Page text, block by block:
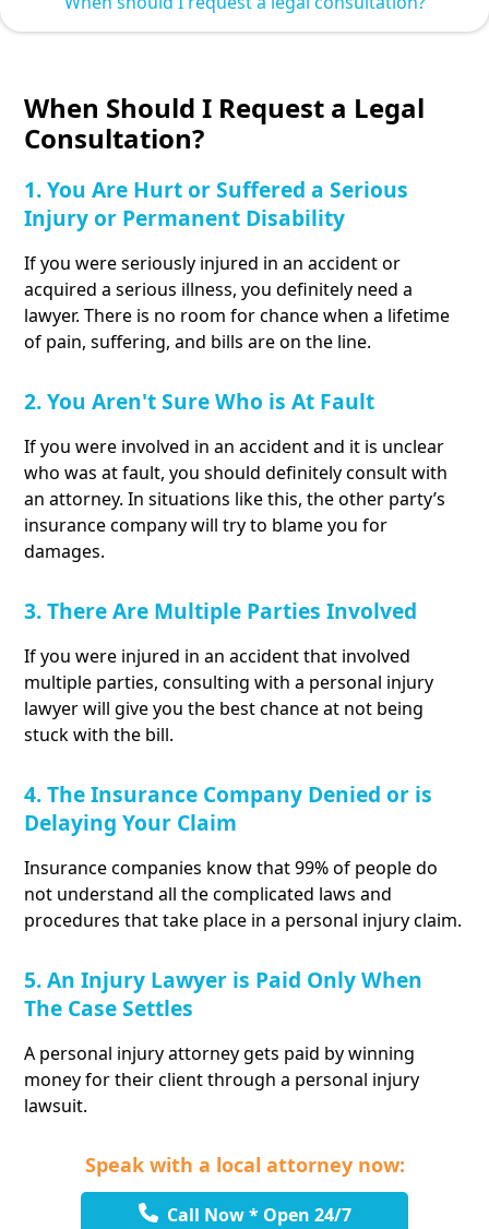
When Should I Request a Legal
Consultation?
1. You Are Hurt or Suffered a Serious
Injury or Permanent Disability
If you were seriously injured in an accident or
acquired a serious illness, you definitely need a
lawyer. There is no room for chance when a lifetime
of pain, suffering, and bills are on the line.
2. You Aren't Sure Who is At Fault
If you were involved in an accident and it is unclear
who was at fault, you should definitely consult with
an attorney. In situations like this, the other party’s
insurance company will try to blame you for
damages.
3. There Are Multiple Parties Involved
If you were injured in an accident that involved
multiple parties, consulting with a personal injury
lawyer will give you the best chance at not being
stuck with the bill.
4. The Insurance Company Denied or is
Delaying Your Claim
Insurance companies know that 99% of people do
not understand all the complicated laws and
procedures that take place in a personal injury claim.
5. An Injury Lawyer is Paid Only When
The Case Settles
A personal injury attorney gets paid by winning
money for their client through a personal injury
lawsuit.
Speak with a local attorney now:
Call Now * Open 24/7